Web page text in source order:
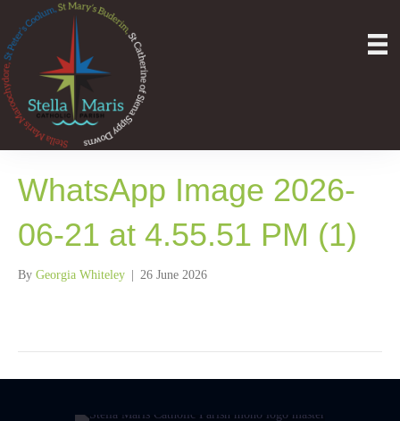
WhatsApp Image 2026-
06-21 at 4.55.51 PM (1)
By Georgia Whiteley 26 June 2026